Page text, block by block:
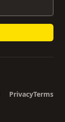
PrivacyTerms